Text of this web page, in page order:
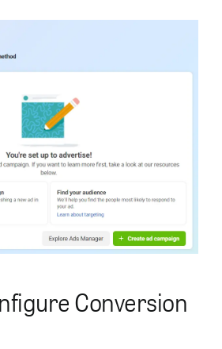
Conversion